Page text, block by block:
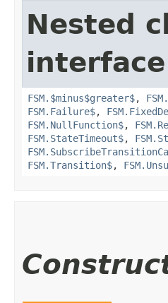
Nested
FSM.$minus$greater$,
FSM.Failure$,
FSM.NullFunction$,
FSM.StateTimeout$,
FSM.Transition$,